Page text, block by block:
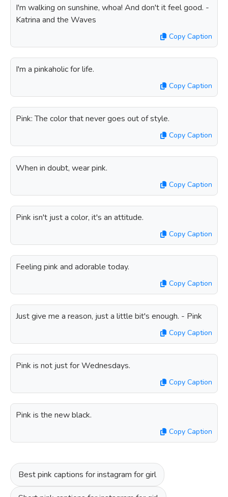
I'm walking on sunshine, whoa! And don't it feel good. -
Katrina and the Waves
Copy Caption
I'm a pinkaholic for life.
Copy Caption
Pink: The color that never goes out of style.
Copy Caption
When in doubt, wear pink.
Copy Caption
Pink isn't just a color, it's an attitude.
Copy Caption
Feeling pink and adorable today.
Copy Caption
Just give me a reason, just a little bit's enough. - Pink
Copy Caption
Pink is not just for Wednesdays.
Copy Caption
Pink is the new black.
Copy Caption
Best pink captions for instagram for girl